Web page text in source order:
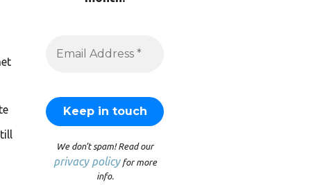
We don’t spam! Read our
privacy policyfor more
info.